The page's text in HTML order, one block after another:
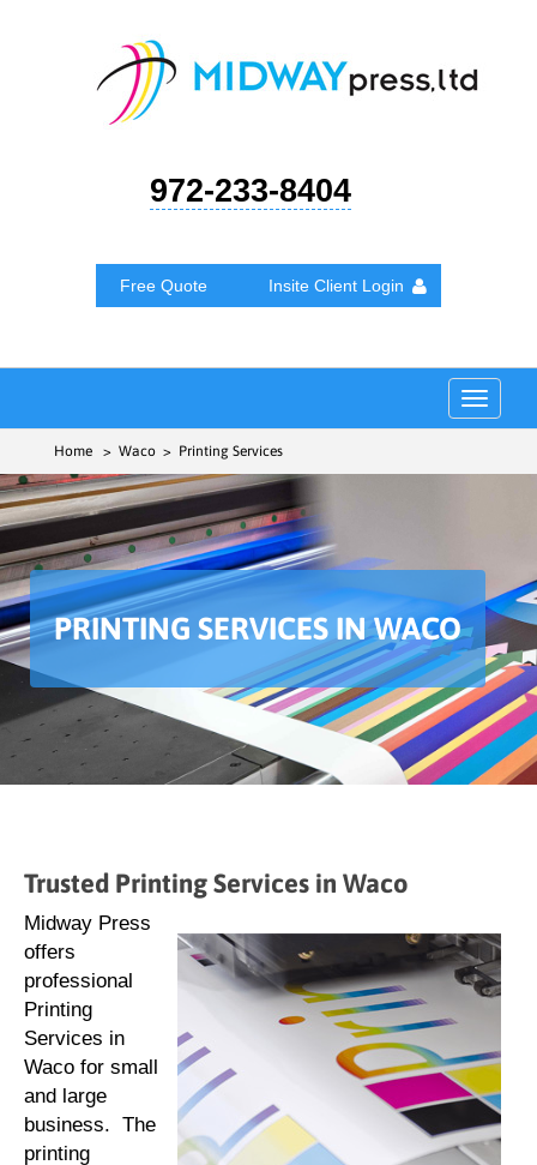
972-233-8404
Free Quote Insite Client Login
Toggle
Home > Waco > Printing Services
PRINTING SERVICES IN WACO
Trusted Printing Services in Waco
Midway Press
offers
professional
Printing
Services in
Waco for small
and large
business. The
printing